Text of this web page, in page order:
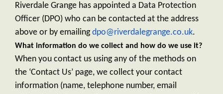
Riverdale Grange has appointed a Data Protection
Officer (DPO) who can be contacted at the address
above or by emailingdpo@riverdalegrange.co.uk.
What information do we collect and how do we use it?
When you contact us using any of the methods on
the ‘Contact Us’ page, we collect your contact
information (name, telephone number, email